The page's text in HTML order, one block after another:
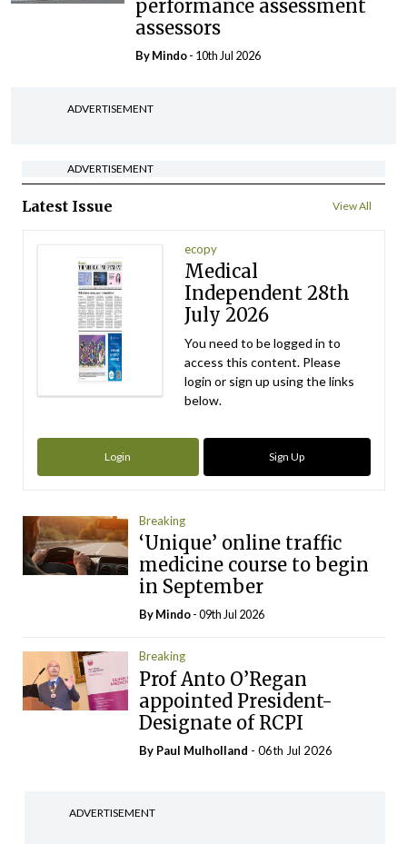
performance assessment
assessors
ByMindo- 10th Jul 2026
ADVERTISEMENT
ADVERTISEMENT
Latest Issue View All
ecopy
Medical
Independent 28th
July 2026
You need to be logged in to
access this content. Please
login or sign up using the links
below.
Login Sign Up
Breaking
‘Unique’ online traffic
medicine course to begin
in September
ByMindo- 09th Jul 2026
Breaking
Prof Anto O’Regan
appointed President-
Designate of RCPI
By Paul Mulholland - 06th Jul 2026
ADVERTISEMENT